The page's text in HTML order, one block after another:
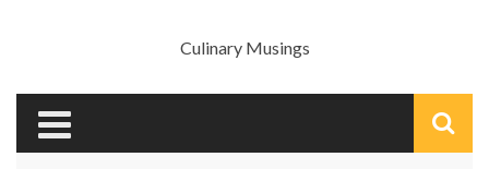
Culinary Musings